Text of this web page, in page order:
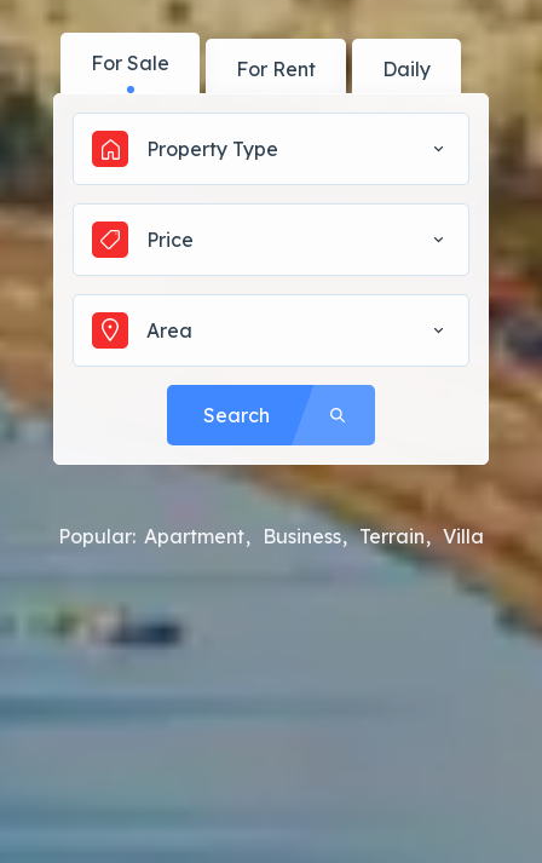
For Sale For Rent Daily
Property Type
Price
Area
Search
Popular: Apartment Business Terrain Villa